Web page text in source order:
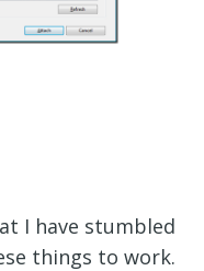
I have stumbled
things to work.